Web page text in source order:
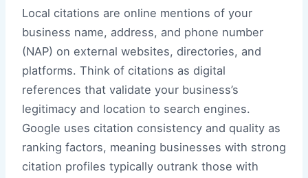
Local citations are online mentions of your
business name, address, and phone number
(NAP) on external websites, directories, and
platforms. Think of citations as digital
references that validate your business’s
legitimacy and location to search engines.
Google uses citation consistency and quality as
ranking factors, meaning businesses with strong
citation profiles typically outrank those with